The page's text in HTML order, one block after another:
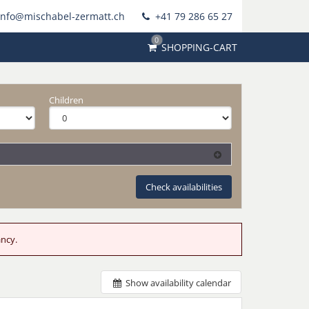
zermatt.ch +41 79 286 65 27
0
SHOPPING-CART
Children
Check availabilities
Show availability calendar